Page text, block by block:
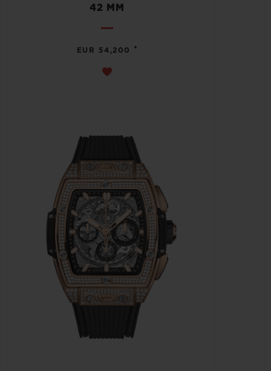
42 MM
EUR 54,200 •